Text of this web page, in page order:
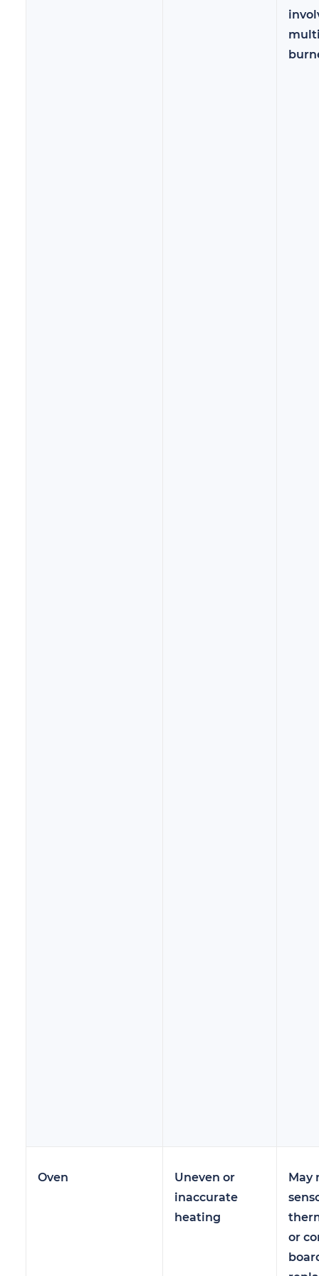
Oven
Uneven or
inaccurate
heating
May
or